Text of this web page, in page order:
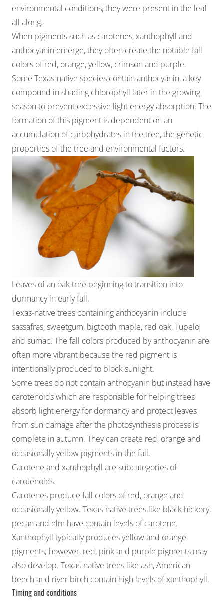
environmental conditions, they were present in the leaf
all along.
When pigments such as carotenes, xanthophyll and
anthocyanin emerge, they often create the notable fall
colors of red, orange, yellow, crimson and purple.
Some Texas-native species contain anthocyanin, a key
compound in shading chlorophyll later in the growing
season to prevent excessive light energy absorption. The
formation of this pigment is dependent on an
accumulation of carbohydrates in the tree, the genetic
properties of the tree and environmental factors.
Leaves of an oak tree beginning to transition into
dormancy in early fall.
Texas-native trees containing anthocyanin include
sassafras, sweetgum, bigtooth maple, red oak, Tupelo
and sumac. The fall colors produced by anthocyanin are
often more vibrant because the red pigment is
intentionally produced to block sunlight.
Some trees do not contain anthocyanin but instead have
carotenoids which are responsible for helping trees
absorb light energy for dormancy and protect leaves
from sun damage after the photosynthesis process is
complete in autumn. They can create red, orange and
occasionally yellow pigments in the fall.
Carotene and xanthophyll are subcategories of
carotenoids.
Carotenes produce fall colors of red, orange and
occasionally yellow. Texas-native trees like black hickory,
pecan and elm have contain levels of carotene.
Xanthophyll typically produces yellow and orange
pigments; however, red, pink and purple pigments may
also develop. Texas-native trees like ash, American
beech and river birch contain high levels of xanthophyll.
Timing and conditions